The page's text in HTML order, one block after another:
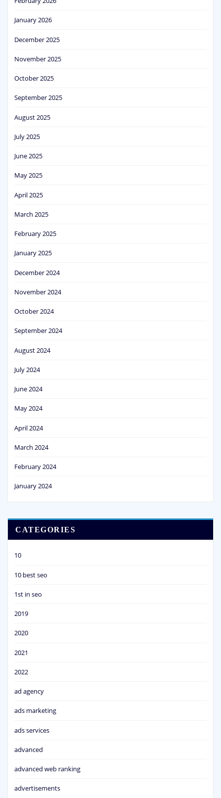
January 2026
December 2025
November 2025
October 2025
September 2025
August 2025
July 2025
June 2025
May 2025
April 2025
March 2025
February 2025
January 2025
December 2024
November 2024
October 2024
September 2024
August 2024
July 2024
June 2024
May 2024
April 2024
March 2024
February 2024
January 2024
CATEGORIES
10
10 best seo
1st in seo
2019
2020
2021
2022
ad agency
ads marketing
ads services
advanced
advanced web ranking
advertisements